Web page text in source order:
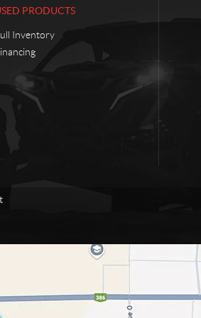
PRODUCTS
Inventory